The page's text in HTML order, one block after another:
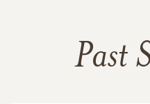
Past